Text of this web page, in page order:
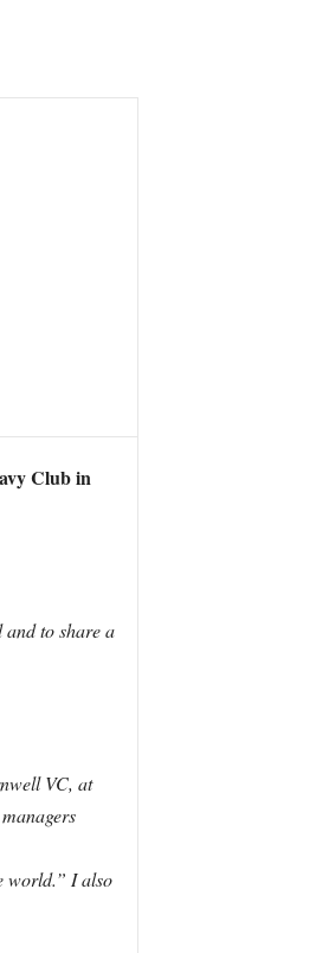
Club in
and to share a
VC, at
world.” I also